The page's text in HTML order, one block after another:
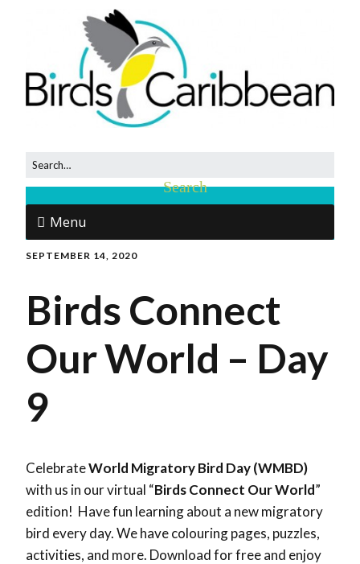
Menu
SEPTEMBER 14, 2020
Birds Connect
Our World – Day
9
CelebrateWorld Migratory Bird Day (WMBD)
with us in our virtual “Birds Connect Our World”
edition! Have fun learning about a new migratory
bird every day. We have colouring pages, puzzles,
activities, and more. Download for free and enjoy